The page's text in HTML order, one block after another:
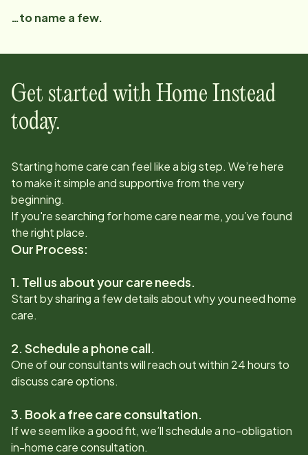
…to name a few.
Get started with Home Instead
today.
Starting home care can feel like a big step. We’re here
to make it simple and supportive from the very
beginning.
If you're searching for home care near me, you’ve found
the right place.
Our Process:
1. Tell us about your care needs.
Start by sharing a few details about why you need home
care.
2. Schedule a phone call.
One of our consultants will reach out within 24 hours to
discuss care options.
3. Book a free care consultation.
If we seem like a good fit, we’ll schedule a no-obligation
in-home care consultation.